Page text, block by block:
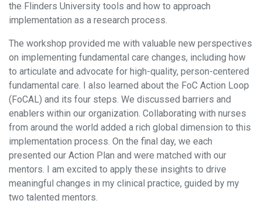
the Flinders University tools and how to approach
implementation as a research process.
The workshop provided me with valuable new perspectives
on implementing fundamental care changes, including how
to articulate and advocate for high-quality, person-centered
fundamental care. I also learned about the FoC Action Loop
(FoCAL) and its four steps. We discussed barriers and
enablers within our organization. Collaborating with nurses
from around the world added a rich global dimension to this
implementation process. On the final day, we each
presented our Action Plan and were matched with our
mentors. I am excited to apply these insights to drive
meaningful changes in my clinical practice, guided by my
two talented mentors.